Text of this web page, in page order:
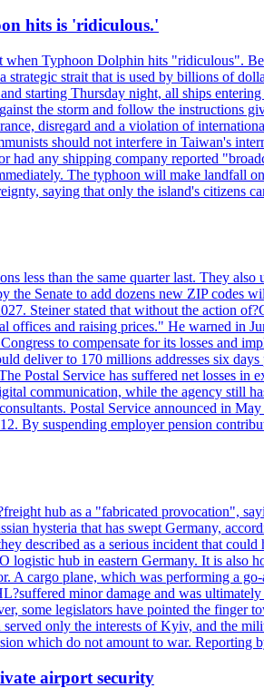
hits is 'ridiculous.'
Typhoon Dolphin hits "ridiculous".
strait that is used by billions of
starting Thursday night, all ships
the storm and follow the instructions
disregard and a violation of
should not interfere in Taiwan's
had any shipping company reported
The typhoon will make landfall
saying that only the island's citizens
than the same quarter last. They also
Senate to add dozens new ZIP codes
Steiner stated that without the action
offices and raising prices." He warned in
to compensate for its losses and
deliver to 170 millions addresses six
Postal Service has suffered net losses in
communication, while the agency still
Postal Service announced in
By suspending employer pension
hub as a "fabricated provocation",
hysteria that has swept Germany,
described as a serious incident that
hub in eastern Germany. It is also
A cargo plane, which was performing a
minor damage and was
some legislators have pointed the finger
only the interests of Kyiv, and the
which do not amount to war. Reporting
airport security